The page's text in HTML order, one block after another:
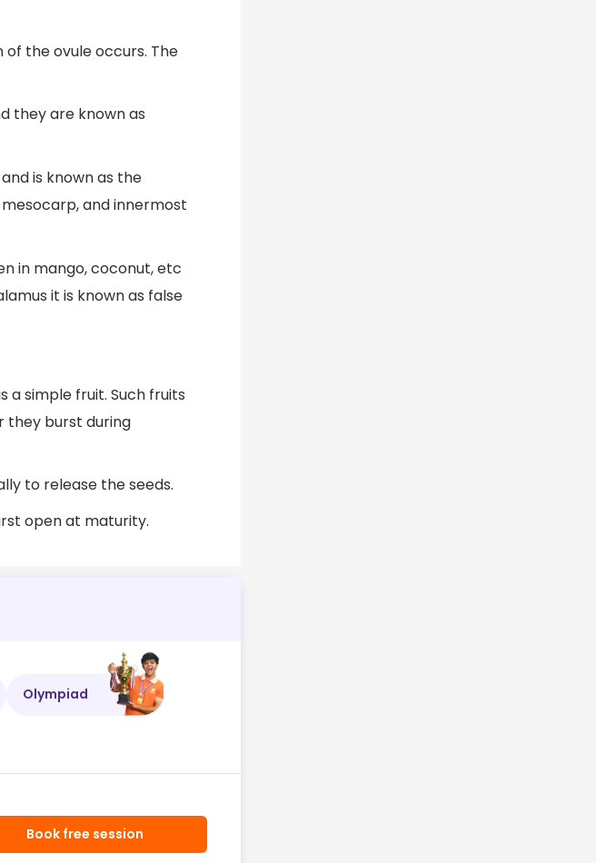
the ovule occurs. The
they are known as
is known as the
and innermost
in mango, coconut, etc
it is known as false
a simple fruit. Such fruits
they burst during
to release the seeds.
open at maturity.
Olympiad
Book free session